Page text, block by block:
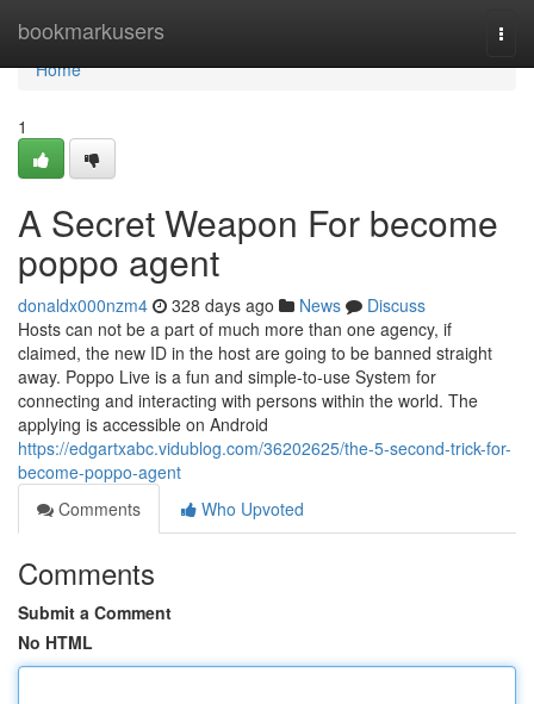
bookmarkusers
Home
Home
1
A Secret Weapon For become
poppo agent
donaldx000nzm4 328 days ago News
Discuss
Hosts can not be a part of much more than one agency, if
claimed, the new ID in the host are going to be banned straight
away. Poppo Live is a fun and simple-to-use System for
connecting and interacting with persons within the world. The
applying is accessible on Android
https://edgartxabc.vidublog.com/36202625/the-5-second-trick-for-
become-poppo-agent
Comments
Who Upvoted
Comments
Submit a Comment
No HTML